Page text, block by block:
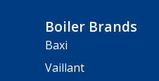
Boiler Brands
Baxi
Vaillant